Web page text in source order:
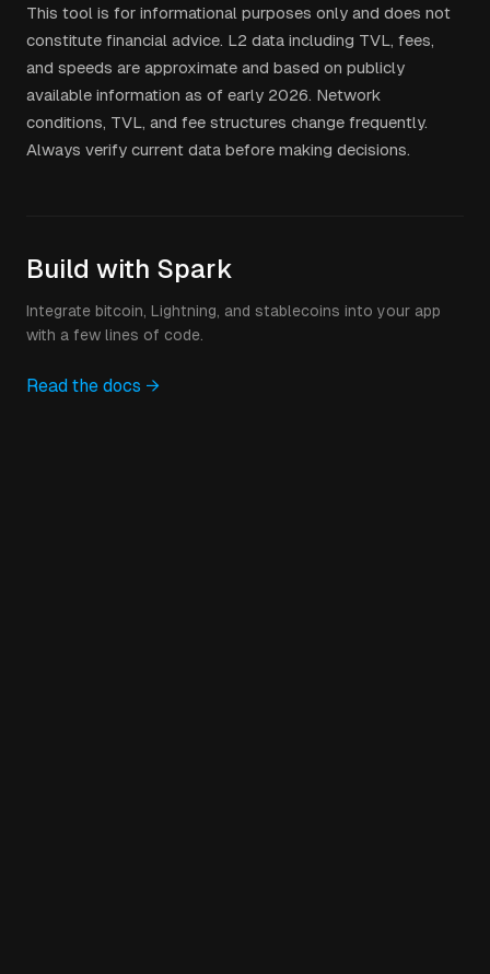
This tool is for informational purposes only and does not
constitute financial advice. L2 data including TVL, fees,
and speeds are approximate and based on publicly
available information as of early 2026. Network
conditions, TVL, and fee structures change frequently.
Always verify current data before making decisions.
Build with Spark
Integrate bitcoin, Lightning, and stablecoins into your app
with a few lines of code.
Read the docs →